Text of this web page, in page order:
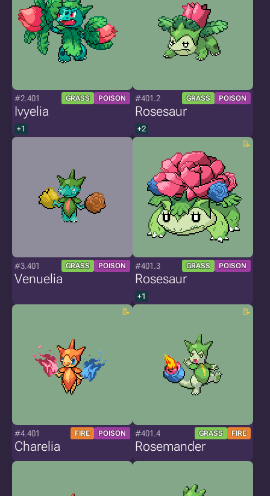
#2.401 GRASS POISON
Ivyelia
+1
#401.2 GRASS POISON
Rosesaur
+2
#3.401 GRASS POISON
Venuelia
#401.3 GRASS POISON
Rosesaur
+1
#4.401 FIRE POISON
Charelia
#401.4 GRASS FIRE
Rosemander